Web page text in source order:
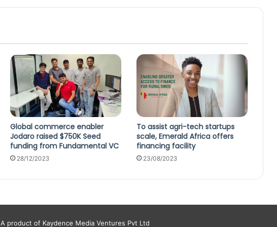
Global commerce enabler
Jodaro raised $750K Seed
funding from Fundamental VC
28/12/2023
To assist agri-tech startups
scale, Emerald Africa offers
financing facility
23/08/2023
A product of Kaydence Media Ventures Pvt Ltd